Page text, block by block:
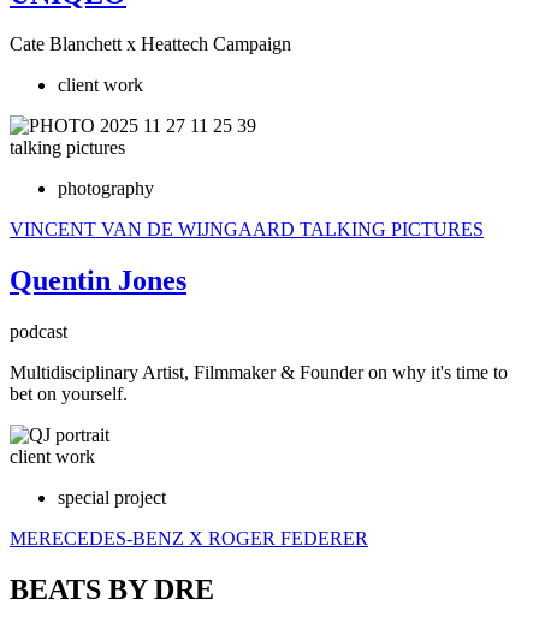
Cate Blanchett x Heattech Campaign
client work
talking pictures
photography
VINCENT VAN DE WIJNGAARD TALKING PICTURES
Quentin Jones
podcast
Multidisciplinary Artist, Filmmaker & Founder on why it's time to
bet on yourself.
client work
special project
MERECEDES-BENZ X ROGER FEDERER
BEATS BY DRE